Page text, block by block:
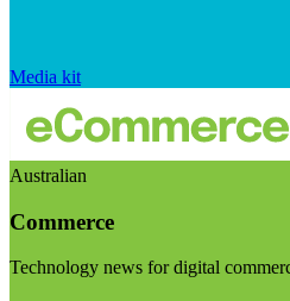
Media kit
Australian
Commerce
Technology news for digital